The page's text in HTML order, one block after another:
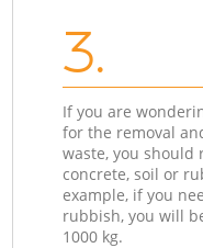
3.
If you are
for the removal
waste, you should
concrete, soil or
example, if you
rubbish, you will
1000 kg.